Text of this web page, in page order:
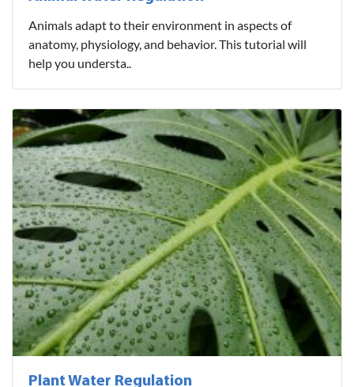
Animals adapt to their environment in aspects of
anatomy, physiology, and behavior. This tutorial will
help you understa..
Plant Water Regulation